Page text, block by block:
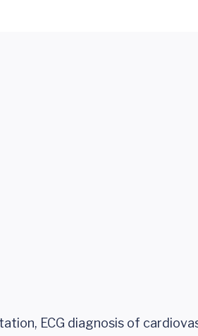
ECG diagnosis of